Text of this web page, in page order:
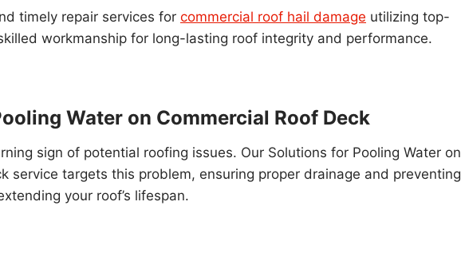
timely repair services for commercial roof hail damage utilizing top-
workmanship for long-lasting roof integrity and performance.
Water on Commercial Roof Deck
sign of potential roofing issues. Our Solutions for Pooling Water on
service targets this problem, ensuring proper drainage and preventing
your roof’s lifespan.